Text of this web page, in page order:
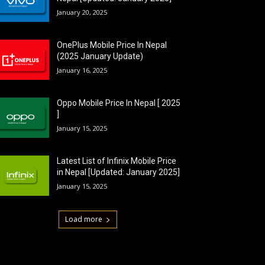
January 20, 2025
OnePlus Mobile Price In Nepal
(2025 January Update)
January 16, 2025
Oppo Mobile Price In Nepal [ 2025
]
January 15, 2025
Latest List of Infinix Mobile Price
in Nepal [Updated: January 2025]
January 15, 2025
Load more